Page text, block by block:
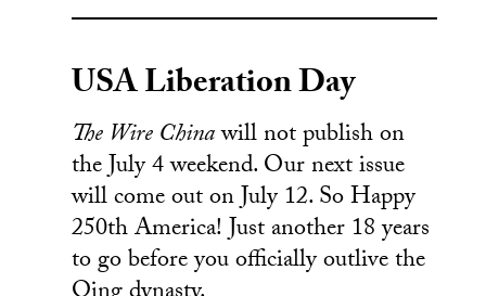
USA Liberation Day
The Wire Chinawill not publish on
the July 4 weekend. Our next issue
will come out on July 12. So Happy
250th America! Just another 18 years
to go before you officially outlive the